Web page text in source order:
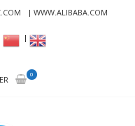
WWW.ALIBABA.COM
0